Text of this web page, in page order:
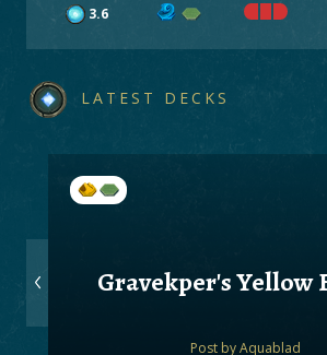
3.6
LATEST DECKS
Gravekper's Yellow
Post byAquablad